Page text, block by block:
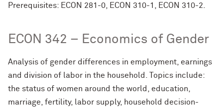
Prerequisites: ECON 281-0, ECON 310-1, ECON 310-2.
ECON 342 – Economics of Gender
Analysis of gender differences in employment, earnings
and division of labor in the household. Topics include:
the status of women around the world, education,
marriage, fertility, labor supply, household decision-